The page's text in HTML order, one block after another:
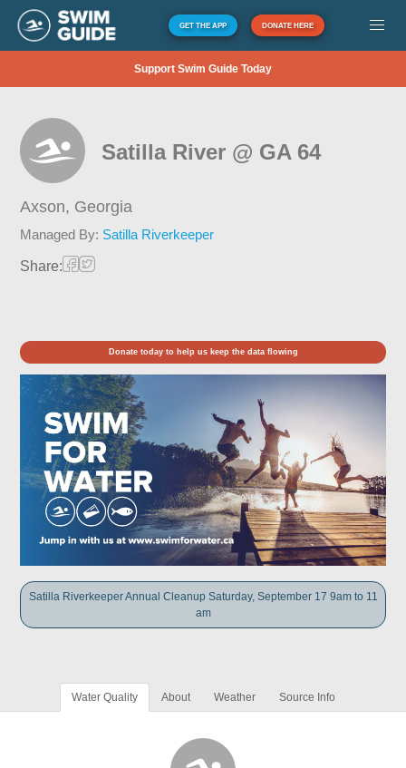
GET THE APP DONATE HERE
Support Swim Guide Today
Satilla River @ GA 64
Axson, Georgia
Managed By: Satilla Riverkeeper
Share:
Donate today to help us keep the data flowing
Satilla Riverkeeper Annual Cleanup Saturday, September 17 9am to 11
am
Water Quality About Weather Source Info